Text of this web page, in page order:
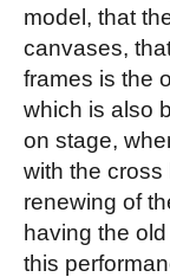
model, that
canvases,
frames is the
which is also
on stage,
with the
renewing of
having the
this